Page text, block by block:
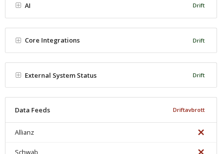
AI Drift
Core Integrations Drift
External System Status Drift
Data Feeds Driftavbrott
Allianz
Schwab